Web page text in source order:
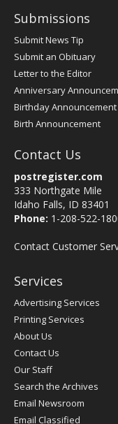
Submissions
Submit News Tip
Submit an Obituary
Letter to the Editor
Anniversary
Birthday Announcement
Birth Announcement
Contact Us
postregister.com
333 Northgate Mile
Idaho Falls, ID 83401
Phone: 1-208-522-
Contact Customer
Services
Advertising Services
Printing Services
About Us
Contact Us
Our Staff
Search the Archives
Email Newsroom
Email Classified